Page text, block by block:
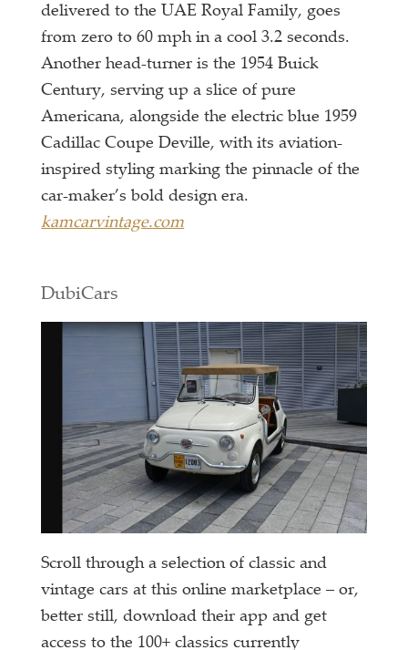
delivered to the UAE Royal Family, goes
from zero to 60 mph in a cool 3.2 seconds.
Another head-turner is the 1954 Buick
Century, serving up a slice of pure
Americana, alongside the electric blue 1959
Cadillac Coupe Deville, with its aviation-
inspired styling marking the pinnacle of the
car-maker’s bold design era.
kamcarvintage.com
DubiCars
Scroll through a selection of classic and
vintage cars at this online marketplace – or,
better still, download their app and get
access to the 100+ classics currently